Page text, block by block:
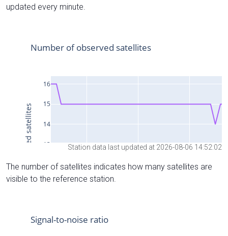
updated every minute.
Station data last updated at 2026-08-06 14:52:02
The number of satellites indicates how many satellites are
visible to the reference station.